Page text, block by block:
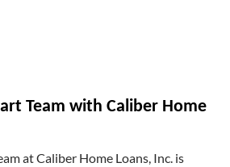
Team with Caliber Home
at Caliber Home Loans, Inc. is